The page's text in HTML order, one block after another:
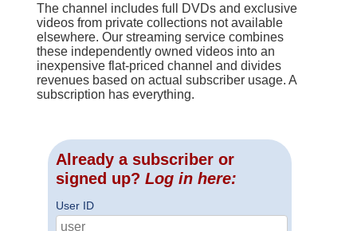
The channel includes full DVDs and exclusive
videos from private collections not available
elsewhere. Our streaming service combines
these independently owned videos into an
inexpensive flat-priced channel and divides
revenues based on actual subscriber usage. A
subscription has everything.
Already a subscriber or
signed up? Log in here:
User ID